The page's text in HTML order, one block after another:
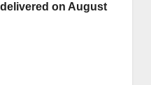
on August